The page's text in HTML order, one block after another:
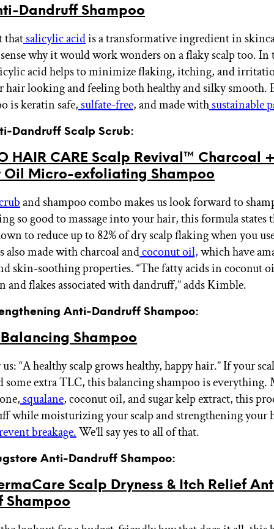
Dandruff Shampoo
thatsalicylic acidis a transformative ingredient in
why it would work wonders on a flaky scalp too. In
acid helps to minimize flaking, itching, and
hair looking and feeling both healthy and silky smooth.
is keratin safe,sulfate-free, and made withsustainable
Dandruff Scalp Scrub:
HAIR CARE Scalp Revival™ Charcoal
Oil Micro-exfoliating Shampoo
and shampoo combo makes us look forward to
so good to massage into your hair, this formula states
to reduce up to 82% of dry scalp flaking when you
also made with charcoal andcoconut oil,which have
skin-soothing properties. “The fatty acids in coconut
flakes associated with dandruff,” adds Kimble.
Anti-Dandruff Shampoo:
Balancing Shampoo
“A healthy scalp grows healthy, happy hair.” If your
some extra TLC, this balancing shampoo is everything.
squalane, coconut oil, and sugar kelp extract, this
while moisturizing your scalp and strengthening your
breakage.We’ll say yes to all of that.
Anti-Dandruff Shampoo:
Scalp Dryness & Itch Relief
Shampoo